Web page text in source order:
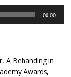
00:00
, A Behanding in
Awards,